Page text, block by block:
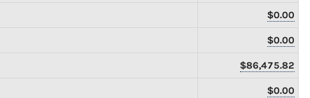
$0.00
$0.00
$86,475.82
$0.00